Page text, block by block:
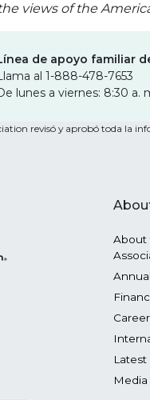
views of the
de apoyo familiar
al 1-888-478-7653
lunes a viernes: 8:30 a.
revisó y aprobó toda la
About